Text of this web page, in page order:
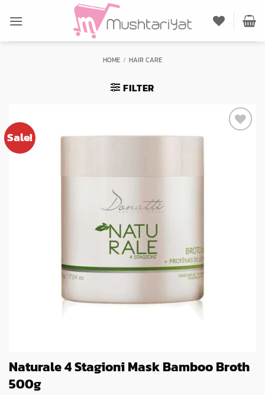
HOME / HAIR CARE
FILTER
Sale!
Naturale 4 Stagioni Mask Bamboo Broth
500g